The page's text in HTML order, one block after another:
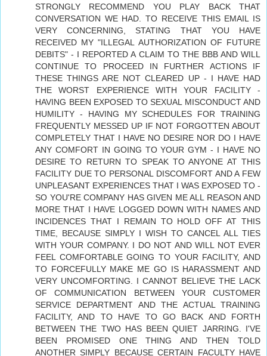
STRONGLY RECOMMEND YOU PLAY BACK THAT
CONVERSATION WE HAD. TO RECEIVE THIS EMAIL IS
VERY CONCERNING, STATING THAT YOU HAVE
RECEIVED MY "ILLEGAL AUTHORIZATION OF FUTURE
DEBITS" - I REPORTED A CLAIM TO THE BBB AND WILL
CONTINUE TO PROCEED IN FURTHER ACTIONS IF
THESE THINGS ARE NOT CLEARED UP - I HAVE HAD
THE WORST EXPERIENCE WITH YOUR FACILITY -
HAVING BEEN EXPOSED TO SEXUAL MISCONDUCT AND
HUMILITY - HAVING MY SCHEDULES FOR TRAINING
FREQUENTLY MESSED UP IF NOT FORGOTTEN ABOUT
COMPLETELY THAT I HAVE NO DESIRE NOR DO I HAVE
ANY COMFORT IN GOING TO YOUR GYM - I HAVE NO
DESIRE TO RETURN TO SPEAK TO ANYONE AT THIS
FACILITY DUE TO PERSONAL DISCOMFORT AND A FEW
UNPLEASANT EXPERIENCES THAT I WAS EXPOSED TO -
SO YOU'RE COMPANY HAS GIVEN ME ALL REASON AND
MORE THAT I HAVE LOGGED DOWN WITH NAMES AND
INCIDENCES THAT I REMAIN TO HOLD OFF AT THIS
TIME, BECAUSE SIMPLY I WISH TO CANCEL ALL TIES
WITH YOUR COMPANY. I DO NOT AND WILL NOT EVER
FEEL COMFORTABLE GOING TO YOUR FACILITY, AND
TO FORCEFULLY MAKE ME GO IS HARASSMENT AND
VERY UNCOMFORTING. I CANNOT BELIEVE THE LACK
OF COMMUNICATION BETWEEN YOUR CUSTOMER
SERVICE DEPARTMENT AND THE ACTUAL TRAINING
FACILITY, AND TO HAVE TO GO BACK AND FORTH
BETWEEN THE TWO HAS BEEN QUIET JARRING. I'VE
BEEN PROMISED ONE THING AND THEN TOLD
ANOTHER SIMPLY BECAUSE CERTAIN FACULTY HAVE